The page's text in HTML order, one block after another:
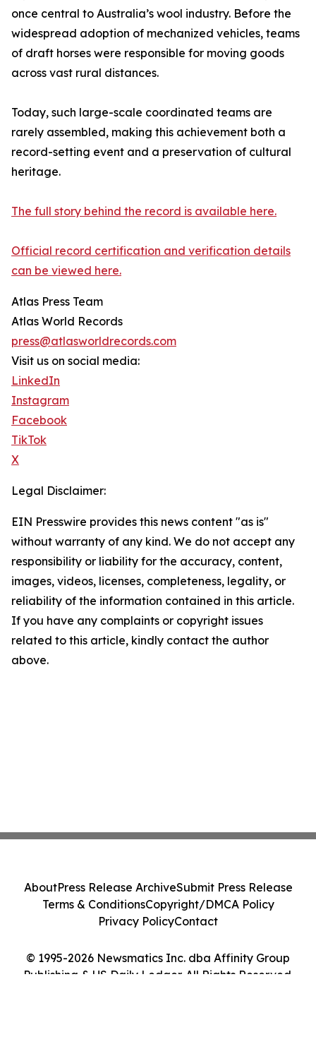
once central to Australia’s wool industry. Before the
widespread adoption of mechanized vehicles, teams
of draft horses were responsible for moving goods
across vast rural distances.
Today, such large-scale coordinated teams are
rarely assembled, making this achievement both a
record-setting event and a preservation of cultural
heritage.
The full story behind the record is available here.
Official record certification and verification details
can be viewed here.
Atlas Press Team
Atlas World Records
press@atlasworldrecords.com
Visit us on social media:
LinkedIn
Instagram
Facebook
TikTok
X
Legal Disclaimer:
EIN Presswire provides this news content "as is"
without warranty of any kind. We do not accept any
responsibility or liability for the accuracy, content,
images, videos, licenses, completeness, legality, or
reliability of the information contained in this article.
If you have any complaints or copyright issues
related to this article, kindly contact the author
above.
© 1995-2026 Newsmatics Inc. dba Affinity Group
Publishing & US Daily Ledger. All Rights Reserved.
AboutPress Release ArchiveSubmit Press Release
Terms & ConditionsCopyright/DMCA Policy
Privacy PolicyContact